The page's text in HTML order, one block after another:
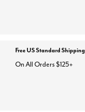
Free US Standard Shipping
On All Orders $125+